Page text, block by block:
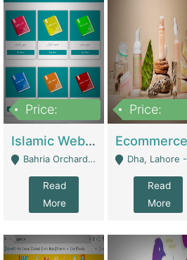
Price:
Islamic Website By Name Suffatulislam Com | Academies / Tutor Academies / Tuition Centers
Bahria Orchard - Lahore
Read
More
Price:
Dha, Lahore - Lahore
Read
More